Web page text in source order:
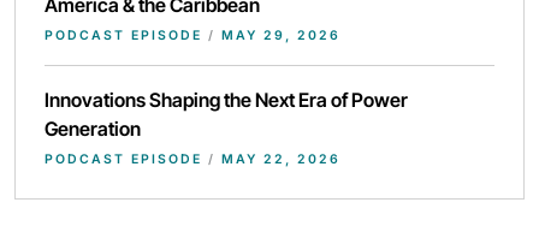
PODCAST EPISODE / MAY 29, 2026
Innovations Shaping the Next Era of Power
Generation
PODCAST EPISODE / MAY 22, 2026